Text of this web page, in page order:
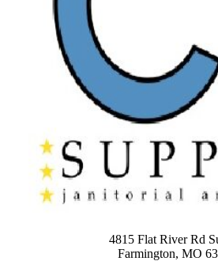
4815 Flat River Rd
Farmington, MO